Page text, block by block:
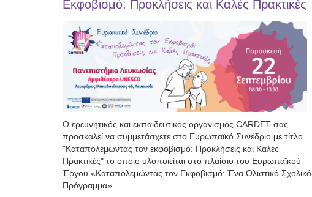
Εκφοβισμό: Προκλήσεις και Καλές Πρακτικές
Ο ερευνητικός και εκπαιδευτικός οργανισμός CARDET σας
προσκαλεί να συμμετάσχετε στο Ευρωπαϊκό Συνέδριο με τίτλο
"Καταπολεμώντας τον εκφοβισμό: Προκλήσεις και Καλές
Πρακτικές" το οποίο υλοποιείται στο πλαίσιο του Ευρωπαϊκού
Έργου «Καταπολεμώντας τον Εκφοβισμό: Ένα Ολιστικό Σχολικό
Πρόγραμμα».